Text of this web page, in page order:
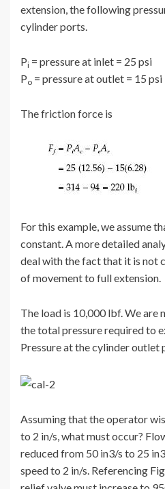
extension, the following
cylinder ports.
Pi = pressure at inlet = 25 psi
Po = pressure at outlet = 15 psi
The friction force is
For this example, we assume
constant. A more detailed
deal with the fact that it is not
of movement to full extension.
The load is 10,000 lbf. We are
the total pressure required to
Pressure at the cylinder outlet
Assuming that the operator
to 2 in/s, what must occur?
reduced from 50 in3/s to 25
speed to 2 in/s. Referencing